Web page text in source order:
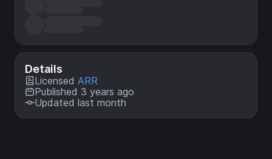
Details
Licensed ARR
Published 3 years ago
Updated last month